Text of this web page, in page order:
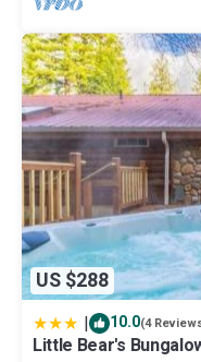
change depending on
guests have given good
Cabin because of the
or manager of this Cabin,
experiences for their
recommend it to their
guests. Cabin has a
interesting places to visit.
Cabin in Gold Bar, such
you can check below to
US $288
| 10.0(4
Little Bear's